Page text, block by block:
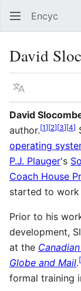
Encyc
David
Language
David
author.[1][2][3][4]
operating
P.J. Plauger's
Coach House
started to
Prior to his
development,
at the
Globe and Mail.[
formal training